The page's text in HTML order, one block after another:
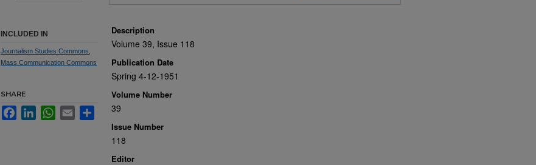
Description
Volume 39, Issue 118
Publication Date
Spring 4-12-1951
Volume Number
39
Issue Number
118
Editor
INCLUDED IN
Journalism Studies Commons
Mass Communication Commons
SHARE
FacebookLinkedInWhatsApp
Email Share